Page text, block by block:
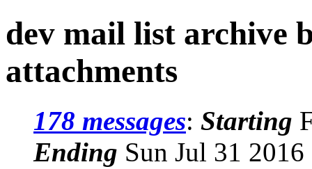
dev mail list archive
attachments
178 messages: Starting
Ending Sun Jul 31